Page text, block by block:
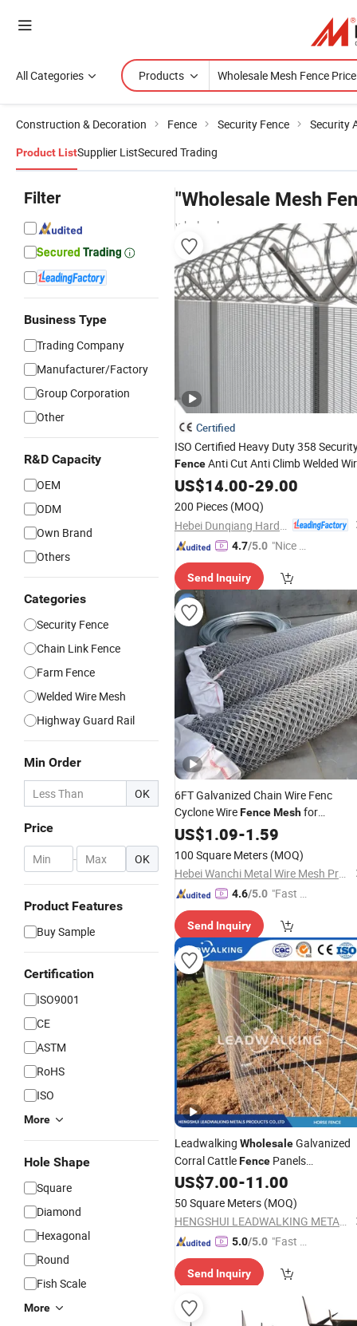
All Categories Products
Construction & Decoration Fence Security Fence Security
Product ListSupplier ListSecured Trading
Filter
Business Type
Trading Company
Manufacturer/Factory
Group Corporation
Other
R&D Capacity
OEM
ODM
Own Brand
Others
Categories
Security Fence
Chain Link Fence
Farm Fence
Welded Wire Mesh
Highway Guard Rail
Min Order
OK
Price
- OK
Product Features
Buy Sample
Certification
ISO9001
CE
ASTM
RoHS
ISO
More
Hole Shape
Square
Diamond
Hexagonal
Round
Fish Scale
More
"Wholesale Mesh
wholesalers
Certified
ISO Certified Heavy Duty 358
FenceAnti Cut Anti Climb Welded
MeshPanel for Global Market
US$14.00-29.00
200 Pieces (MOQ)
4.7/5.0 "Nice S
Send Inquiry
6FT Galvanized Chain Wire Fenc
Cyclone WireFenceMeshfor
Farmland Protection
US$1.09-1.59
100 Square Meters (MOQ)
Hebei Wanchi Metal Wire Mesh Products Co., Ltd.
4.6/5.0 "Fast D
Send Inquiry
Leadwalking WholesaleGalvanized
Corral CattleFence Panels
Manufacturers Knoted Wire
Safety WireFencing
Farm Horses
US$7.00-11.00
50 Square Meters (MOQ)
HENGSHUI LEADWALKING METALS PRODUCTS Co., LTD
5.0/5.0 "Fast D
Send Inquiry